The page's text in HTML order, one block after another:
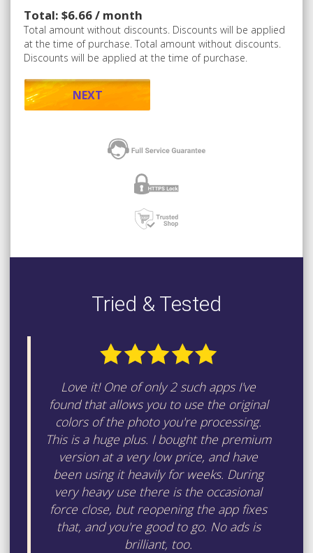
Total: $6.66 / month
Total amount without discounts. Discounts will be applied
at the time of purchase. Total amount without discounts.
Discounts will be applied at the time of purchase.
Tried & Tested
Love it! One of only 2 such apps I've
found that allows you to use the original
colors of the photo you're processing.
This is a huge plus. I bought the premium
version at a very low price, and have
been using it heavily for weeks. During
very heavy use there is the occasional
force close, but reopening the app fixes
that, and you're good to go. No ads is
brilliant, too.